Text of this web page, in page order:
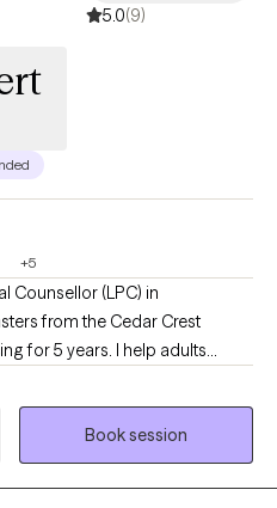
5.0(9)
+5
Counsellor (LPC) in
from the Cedar Crest
for 5 years. I help adults
communication, and
individually, within a
We practice being vulnerable in
strength outside of the
Book session